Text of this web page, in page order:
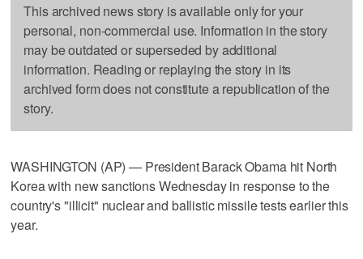
This archived news story is available only for your
personal, non-commercial use. Information in the story
may be outdated or superseded by additional
information. Reading or replaying the story in its
archived form does not constitute a republication of the
story.
WASHINGTON (AP) — President Barack Obama hit North
Korea with new sanctions Wednesday in response to the
country's "illicit" nuclear and ballistic missile tests earlier this
year.